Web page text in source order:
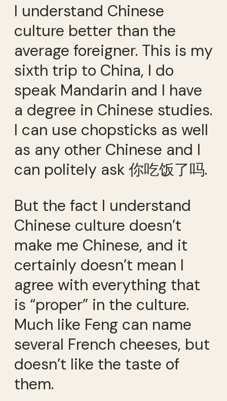
I understand Chinese
culture better than the
average foreigner. This is my
sixth trip to China, I do
speak Mandarin and I have
a degree in Chinese studies.
I can use chopsticks as well
as any other Chinese and I
can politely ask 你吃饭了吗.
But the fact I understand
Chinese culture doesn’t
make me Chinese, and it
certainly doesn’t mean I
agree with everything that
is “proper” in the culture.
Much like Feng can name
several French cheeses, but
doesn’t like the taste of
them.